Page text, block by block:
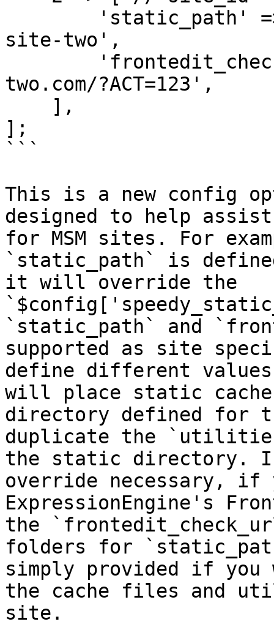
site-two',
two.com/?ACT=123',
];
```
This is a new config
designed to help assist
for MSM sites. For
`static_path` is
it will override the
`static_path` and
supported as site
define different
will place static
directory defined
duplicate the
the static directory.
override necessary, if
ExpressionEngine's
the
folders for
simply provided if you
the cache files and
site.